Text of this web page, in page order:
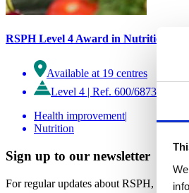
RSPH Level 4 Award in Nutrition
Available at 19 centres
Level 4
Ref. 600/6873/5
Health improvement|
Nutrition
Sign up to our newsletter
For regular updates about RSPH, and